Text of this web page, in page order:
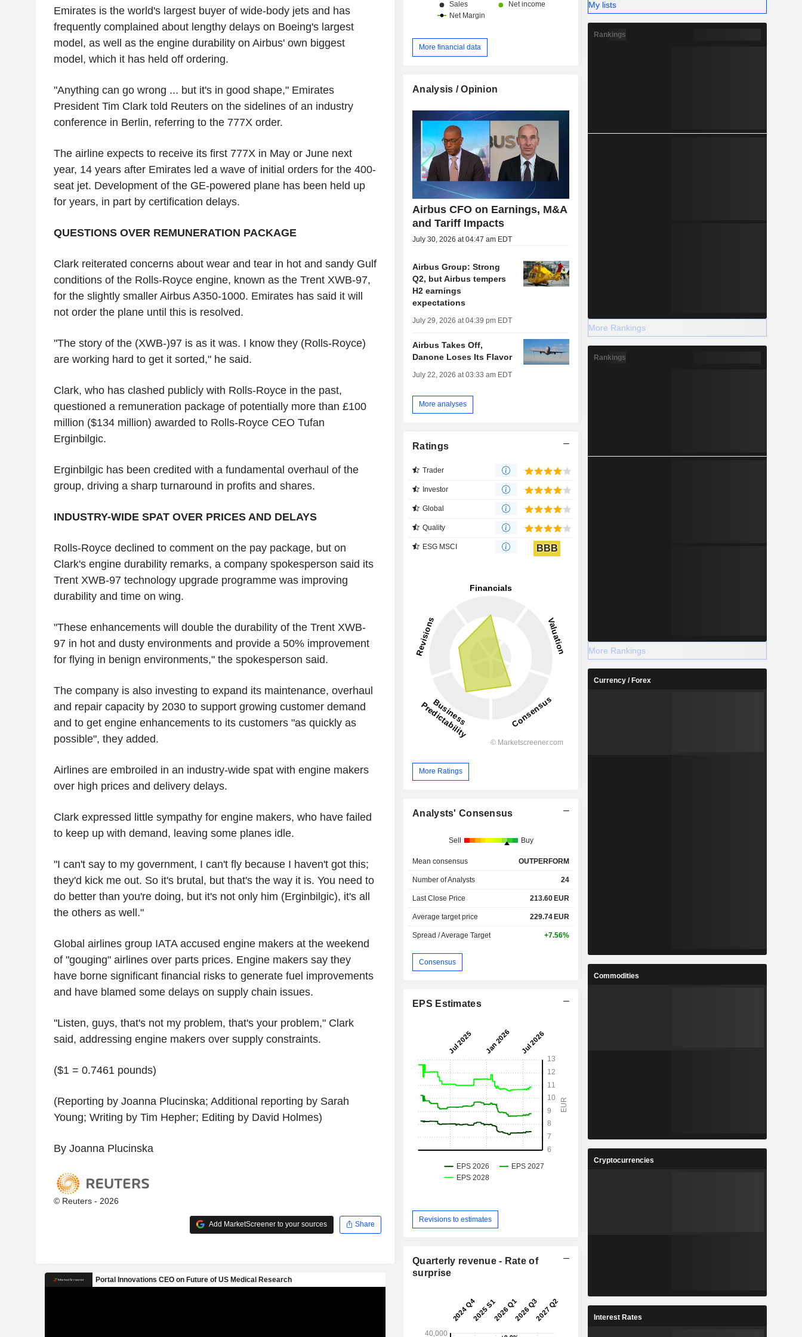
Emirates is the world's largest buyer of wide-body jets and has
frequently complained about lengthy delays on Boeing's largest
model, as well as the engine durability on Airbus' own biggest
model, which it has held off ordering.
"Anything can go wrong ... but it's in good shape," Emirates
President Tim Clark told Reuters on the sidelines of an industry
conference in Berlin, referring to the 777X order.
The airline expects to receive its first 777X in May or June next
year, 14 years after Emirates led a wave of initial orders for the 400-
seat jet. Development of the GE-powered plane has been held up
for years, in part by certification delays.
QUESTIONS OVER REMUNERATION PACKAGE
Clark reiterated concerns about wear and tear in hot and sandy Gulf
conditions of the Rolls-Royce engine, known as the Trent XWB-97,
for the slightly smaller Airbus A350-1000. Emirates has said it will
not order the plane until this is resolved.
"The story of the (XWB-)97 is as it was. I know they (Rolls-Royce)
are working hard to get it sorted," he said.
Clark, who has clashed publicly with Rolls-Royce in the past,
questioned a remuneration package of potentially more than £100
million ($134 million) awarded to Rolls-Royce CEO Tufan
Erginbilgic.
Erginbilgic has been credited with a fundamental overhaul of the
group, driving a sharp turnaround in profits and shares.
INDUSTRY-WIDE SPAT OVER PRICES AND DELAYS
Rolls-Royce declined to comment on the pay package, but on
Clark's engine durability remarks, a company spokesperson said its
Trent XWB-97 technology upgrade programme was improving
durability and time on wing.
"These enhancements will double the durability of the Trent XWB-
97 in hot and dusty environments and provide a 50% improvement
for flying in benign environments," the spokesperson said.
The company is also investing to expand its maintenance, overhaul
and repair capacity by 2030 to support growing customer demand
and to get engine enhancements to its customers "as quickly as
possible", they added.
Airlines are embroiled in an industry-wide spat with engine makers
over high prices and delivery delays.
Clark expressed little sympathy for engine makers, who have failed
to keep up with demand, leaving some planes idle.
"I can't say to my government, I can't fly because I haven't got this;
they'd kick me out. So it's brutal, but that's the way it is. You need to
do better than you're doing, but it's not only him (Erginbilgic), it's all
the others as well."
Global airlines group IATA accused engine makers at the weekend
of "gouging" airlines over parts prices. Engine makers say they
have borne significant financial risks to generate fuel improvements
and have blamed some delays on supply chain issues.
"Listen, guys, that's not my problem, that's your problem," Clark
said, addressing engine makers over supply constraints.
($1 = 0.7461 pounds)
(Reporting by Joanna Plucinska; Additional reporting by Sarah
Young; Writing by Tim Hepher; Editing by David Holmes)
By Joanna Plucinska
© Reuters - 2026
Add MarketScreener to your sources Share
More financial data
Analysis / Opinion
Airbus CFO on Earnings, M&A
and Tariff Impacts
July 30, 2026 at 04:47 am EDT
Airbus Group: Strong
Q2, but Airbus tempers
H2 earnings
expectations
July 29, 2026 at 04:39 pm EDT
Airbus Takes Off,
Danone Loses Its Flavor
July 22, 2026 at 03:33 am EDT
More analyses
Ratings
Trader
Investor
Global
Quality
ESG MSCI BBB
More Ratings
Analysts' Consensus
Sell Buy
Mean consensus OUTPERFORM
Number of Analysts 24
Last Close Price 213.60 EUR
Average target price 229.74 EUR
Spread / Average Target +7.56%
Consensus
EPS Estimates
Revisions to estimates
Quarterly revenue - Rate of
surprise
My lists
Rankings
More Rankings
Rankings
More Rankings
Currency / Forex
Commodities
Cryptocurrencies
Interest Rates